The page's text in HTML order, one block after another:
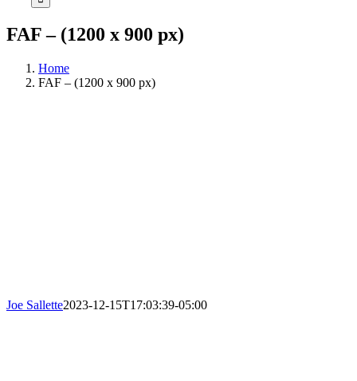
FAF – (1200 x 900 px)
Home
FAF – (1200 x 900 px)
Joe Sallette2023-12-15T17:03:39-05:00